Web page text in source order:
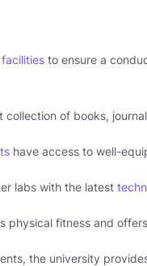
facilities to ensure a
of books,
have access to well-
labs with the latest
physical fitness and
the university